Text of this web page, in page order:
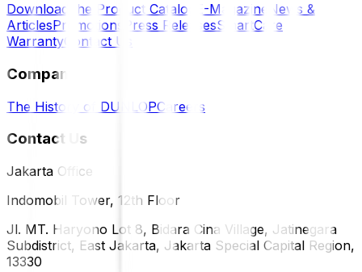
Download the Product Catalog E-Magazine News &
ArticlesPromotions Press ReleasesSmartCare
WarrantyContact Us
Company
The History of DUNLOPCareers
Contact Us
Jakarta Office
Indomobil Tower, 12th Floor
Jl. MT. Haryono Lot 8, Bidara Cina Village, Jatinegara
Subdistrict, East Jakarta, Jakarta Special Capital Region,
13330